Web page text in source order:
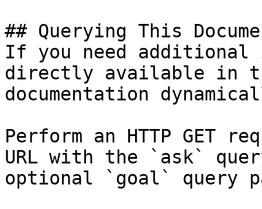
## Querying This
If you need
directly available in
documentation
Perform an HTTP GET
URL with the `ask`
optional `goal` query